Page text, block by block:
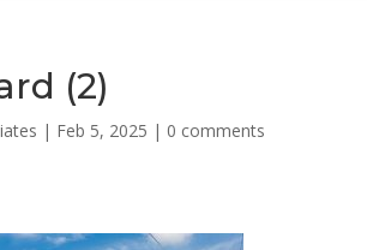
(2)
| Feb 5, 2025 | 0 comments